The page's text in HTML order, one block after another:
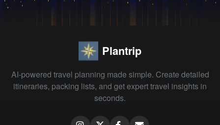
Plantrip
AI-powered travel planning made simple. Create detailed
itineraries, packing lists, and get expert travel insights in
seconds.